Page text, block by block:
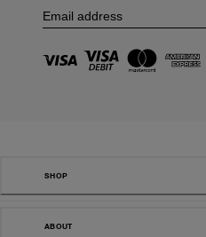
SHOP
ABOUT